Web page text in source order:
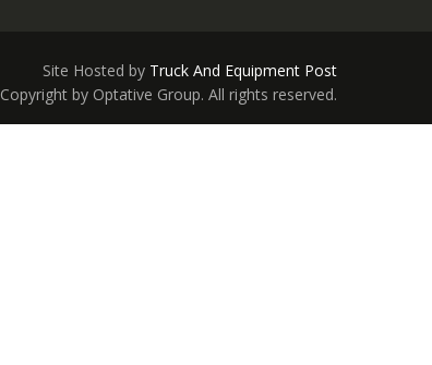
Site Hosted by Truck And Equipment Post
Copyright by Optative Group. All rights reserved.